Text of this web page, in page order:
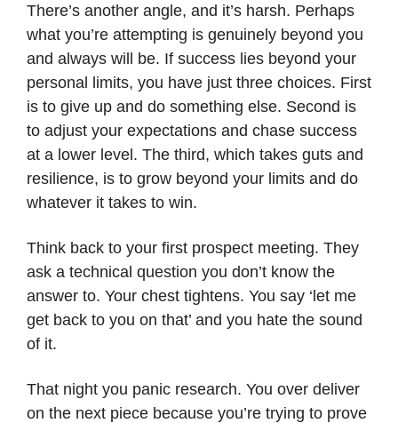
There’s another angle, and it’s harsh. Perhaps
what you’re attempting is genuinely beyond you
and always will be. If success lies beyond your
personal limits, you have just three choices. First
is to give up and do something else. Second is
to adjust your expectations and chase success
at a lower level. The third, which takes guts and
resilience, is to grow beyond your limits and do
whatever it takes to win.
Think back to your first prospect meeting. They
ask a technical question you don’t know the
answer to. Your chest tightens. You say ‘let me
get back to you on that’ and you hate the sound
of it.
That night you panic research. You over deliver
on the next piece because you’re trying to prove